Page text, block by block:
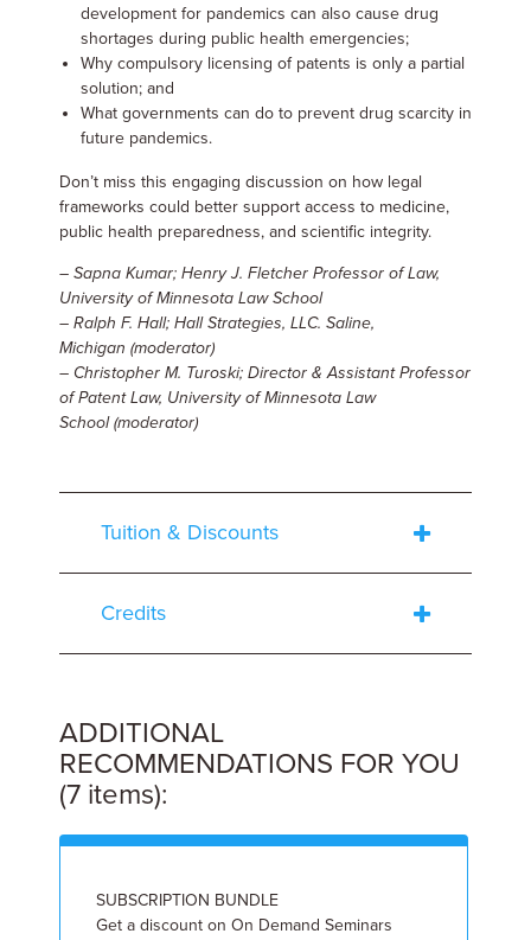
development for pandemics can also cause drug
shortages during public health emergencies;
Why compulsory licensing of patents is only a partial
solution; and
What governments can do to prevent drug scarcity in
future pandemics.
Don’t miss this engaging discussion on how legal
frameworks could better support access to medicine,
public health preparedness, and scientific integrity.
– Sapna Kumar; Henry J. Fletcher Professor of Law,
University of Minnesota Law School
– Ralph F. Hall; Hall Strategies, LLC. Saline,
Michigan (moderator)
– Christopher M. Turoski; Director & Assistant Professor
of Patent Law, University of Minnesota Law
School(moderator)
Tuition & Discounts
Credits
ADDITIONAL
RECOMMENDATIONS FOR YOU
(7 items):
SUBSCRIPTION BUNDLE
Get a discount on On Demand Seminars